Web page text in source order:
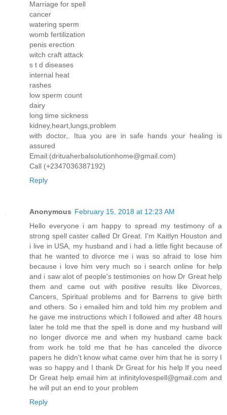
Marriage for spell
cancer
watering sperm
womb fertilization
penis erection
witch craft attack
s t d diseases
internal heat
rashes
low sperm count
dairy
long time sickness
kidney,heart,lungs,problem
with doctor,. Itua you are in safe hands your healing is
assured
Email:(drituaherbalsolutionhome@gmail.com)
Call (+2347036387192)
Reply
Anonymous February 15, 2018 at 12:23 AM
Hello everyone i am happy to spread my testimony of a
strong spell caster called Dr Great. I'm Kaitlyn Houston and
i live in USA, my husband and i had a little fight because of
that he wanted to divorce me i was so afraid to lose him
because i love him very much so i search online for help
and i saw alot of people's testimonies on how Dr Great help
them and came out with positive results like Divorces,
Cancers, Spiritual problems and for Barrens to give birth
and others. So i emailed him and told him my problem and
he gave me instructions which I followed and after 48 hours
later he told me that the spell is done and my husband will
no longer divorce me and when my husband came back
from work he told me that he has canceled the divorce
papers he didn't know what came over him that he is sorry I
was so happy and I thank Dr Great for his help If you need
Dr Great help email him at infinitylovespell@gmail.com and
he will put an end to your problem
Reply